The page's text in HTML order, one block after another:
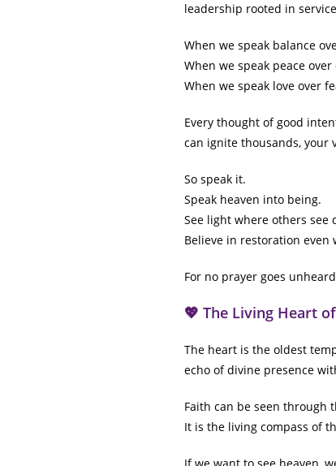
leadership rooted in
When we speak balance
When we speak peace
When we speak love over
Every thought of good
can ignite thousands, your
So speak it.
Speak heaven into being.
See light where others see
Believe in restoration even
For no prayer goes
💖 The Living Heart
The heart is the oldest
echo of divine presence
Faith can be seen through
It is the living compass of